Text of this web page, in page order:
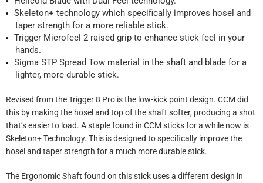
Skeleton+ technology which specifically improves hosel and
taper strength for a more reliable stick.
Trigger Microfeel 2 raised grip to enhance stick feel in your
hands.
Sigma STP Spread Tow material in the shaft and blade for a
lighter, more durable stick.
Revised from the Trigger 8 Pro is the low-kick point design. CCM did
this by making the hosel and top of the shaft softer, producing a shot
that’s easier to load. A staple found in CCM sticks for a while now is
Skeleton+ Technology. This is designed to specifically improve the
hosel and taper strength for a much more durable stick.
The Ergonomic Shaft found on this stick uses a different design in